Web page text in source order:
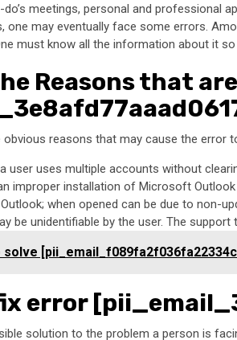
meetings, personal and professional
one may eventually face some errors.
must know all the information about it
Reasons that
reasons that may cause the error
user uses multiple accounts without
improper installation of Microsoft
when opened can be due to non-
be unidentifiable by the user. The
solve
error
solution to the problem a person is